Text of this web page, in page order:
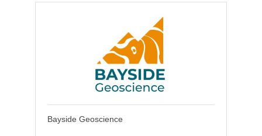
Bayside Geoscience